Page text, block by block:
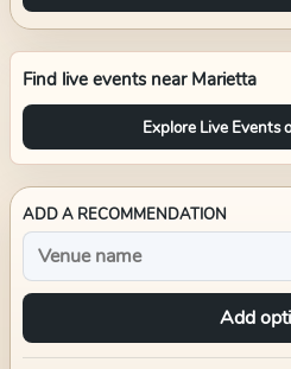
Find live events near Marietta
Explore Live Events
ADD A RECOMMENDATION
Add